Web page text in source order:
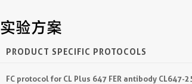
实验方案
PRODUCT SPECIFIC PROTOCOLS
FC protocol for CL Plus 647 FER antibody CL647-